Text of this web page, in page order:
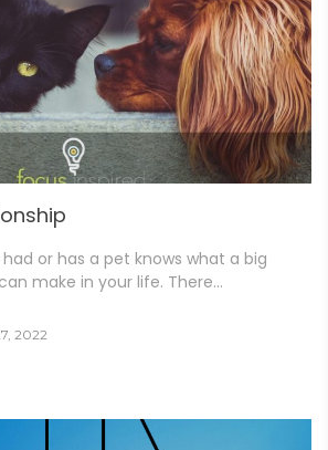
or has a pet knows what a big
make in your life. There…
2022